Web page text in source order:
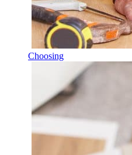
Choosing